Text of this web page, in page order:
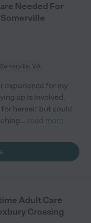
Needed For
Somerville, MA
experience for my
up is involved.
herself but could
... read more
Adult Care
Crossing